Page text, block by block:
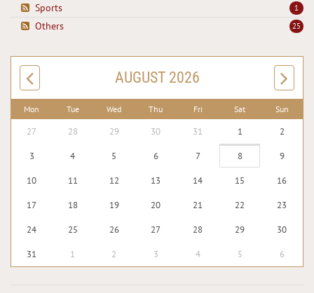
1
Sports
25
Others
AUGUST 2026
Mon Tue Wed Thu Fri Sat Sun
27 28 29 30 31 1 2
3 4 5 6 7 8 9
10 11 12 13 14 15 16
17 18 19 20 21 22 23
24 25 26 27 28 29 30
31 1 2 3 4 5 6